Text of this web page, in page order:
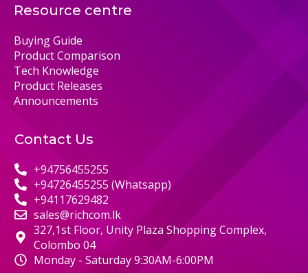
Resource centre
Buying Guide
Product Comparison
Tech Knowledge
Product Releases
Announcements
Contact Us
+94756455255
+94726455255 (Whatsapp)
+94117629482
sales@richcom.lk
327,1st Floor, Unity Plaza Shopping Complex,
Colombo 04
Monday - Saturday 9:30AM-6:00PM